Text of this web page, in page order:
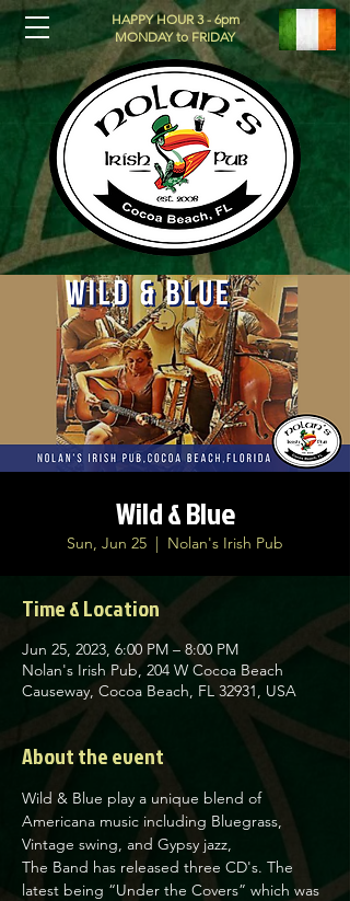
HAPPY HOUR 3 - 6pm
MONDAY to FRIDAY
Wild & Blue
Sun, Jun 25
  |
Nolan's Irish Pub
Time & Location
Jun 25, 2023, 6:00 PM – 8:00 PM
Nolan's Irish Pub, 204 W Cocoa Beach
Causeway, Cocoa Beach, FL 32931, USA
About the event
Wild & Blue play a unique blend of
Americana music including Bluegrass,
Vintage swing, and Gypsy jazz,
The Band has released three CD's. The
latest being “Under the Covers” which was